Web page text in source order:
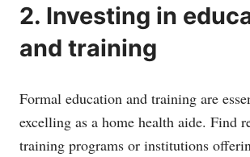
2. Investing in
and training
Formal education and training are
excelling as a home health aide. Find
training programs or institutions